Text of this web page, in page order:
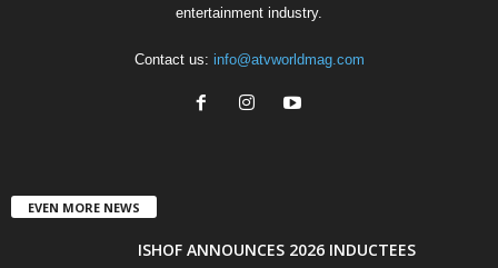
entertainment industry.
Contact us: info@atvworldmag.com
EVEN MORE NEWS
ISHOF ANNOUNCES 2026 INDUCTEES